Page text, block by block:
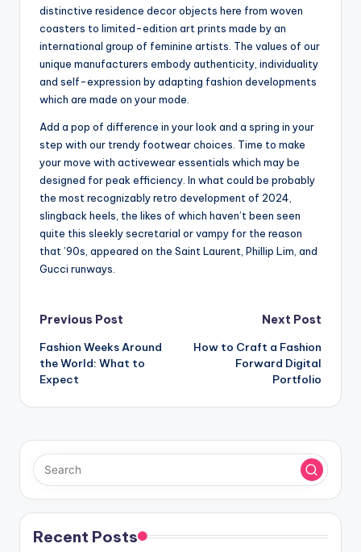
distinctive residence decor objects here from woven
coasters to limited-edition art prints made by an
international group of feminine artists. The values of our
unique manufacturers embody authenticity, individuality
and self-expression by adapting fashion developments
which are made on your mode.
Add a pop of difference in your look and a spring in your
step with our trendy footwear choices. Time to make
your move with activewear essentials which may be
designed for peak efficiency. In what could be probably
the most recognizably retro development of 2024,
slingback heels, the likes of which haven’t been seen
quite this sleekly secretarial or vampy for the reason
that ’90s, appeared on the Saint Laurent, Phillip Lim, and
Gucci runways.
Post
navigation
Previous Post
Fashion Weeks Around
the World: What to
Expect
Next Post
How to Craft a Fashion
Forward Digital
Portfolio
Recent Posts